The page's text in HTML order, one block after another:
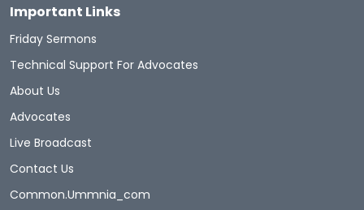
Important Links
Friday Sermons
Technical Support For Advocates
About Us
Advocates
Live Broadcast
Contact Us
Common.ummnia_com